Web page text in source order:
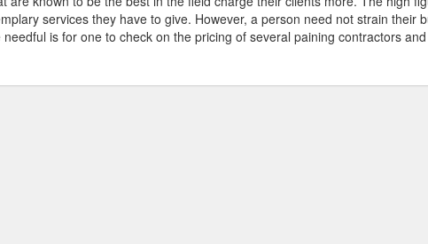
services they have to give. However, a person need not strain their
is for one to check on the pricing of several paining contractors